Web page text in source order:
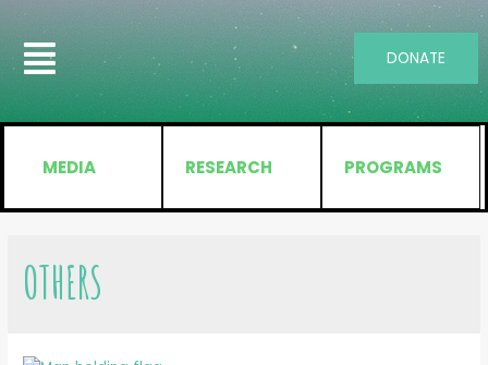
DONATE
MEDIA RESEARCH PROGRAMS
OTHERS